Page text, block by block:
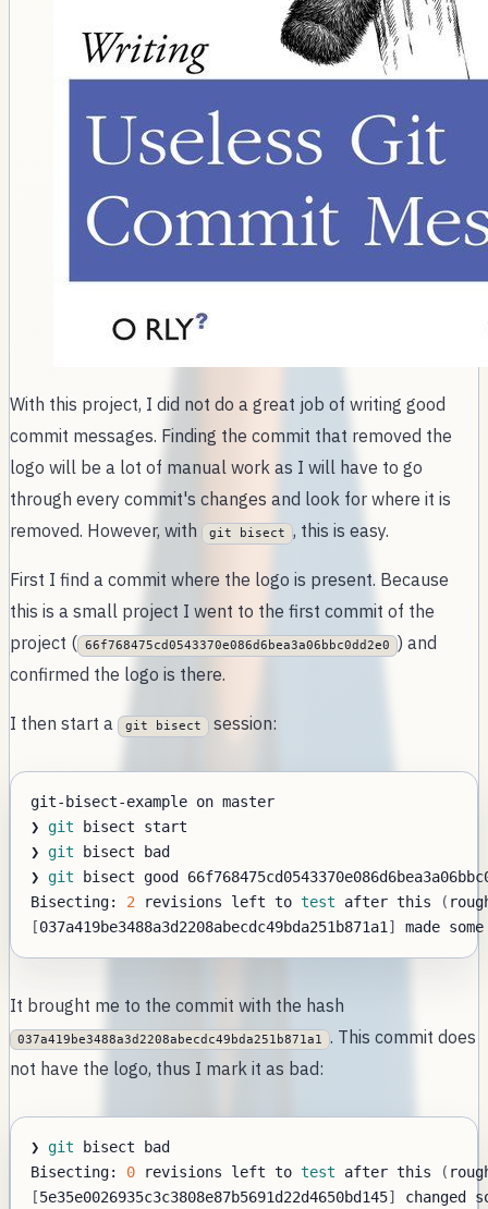
With this project, I did not do a great job of writing good
commit messages. Finding the commit that removed the
logo will be a lot of manual work as I will have to go
through every commit's changes and look for where it is
removed. However, with
git bisect , this is easy.
First I find a commit where the logo is present. Because
this is a small project I went to the first commit of the
project ( 66f768475cd0543370e086d6bea3a06bbc0dd2e0
) and
confirmed the logo is there.
I then start a git bisect session:
❯ git
❯ git
❯ git
Bisecting: 2 revisions left to test after this (
[037a419be3488a3d2208abecdc49bda251b871a1] made
It brought me to the commit with the hash
037a419be3488a3d2208abecdc49bda251b871a1
. This commit does
not have the logo, thus I mark it as bad:
❯ git
Bisecting: 0 revisions left to test after this (
[5e35e0026935c3c3808e87b5691d22d4650bd145]